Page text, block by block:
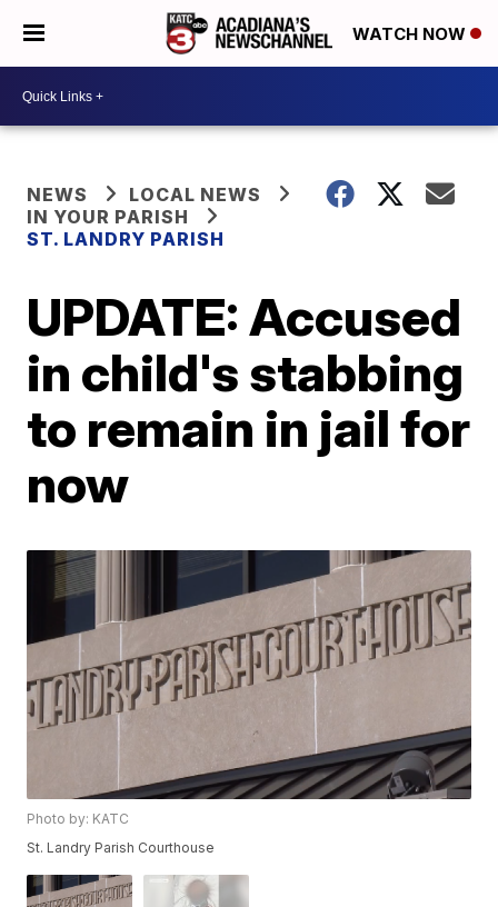
WATCH NOW
NEWS
LOCAL NEWS
IN YOUR PARISH
ST. LANDRY PARISH
UPDATE: Accused
in child's stabbing
to remain in jail for
now
Photo by: KATC
St. Landry Parish Courthouse